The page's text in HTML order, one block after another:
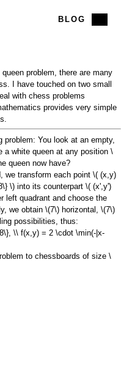
BLOG
queen problem , there are many
I have touched on two small
with chess problems
provides very simple
You look at an empty,
a white queen at any position \
queen now have?
we transform each point \( (x,y)
\) into its counterpart \( (x',y')
left quadrant and choose the
we obtain \(7\) horizontal, \(7\)
possibilities, thus:
\\ f(x,y) = 2 \cdot \min(-|x-
to chessboards of size \